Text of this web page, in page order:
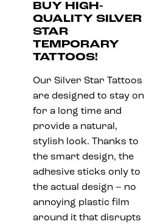
BUY HIGH-
QUALITY SILVER
STAR
TEMPORARY
TATTOOS!
Our Silver Star Tattoos
are designed to stay on
for a long time and
provide a natural,
stylish look. Thanks to
the smart design, the
adhesive sticks only to
the actual design – no
annoying plastic film
around it that disrupts